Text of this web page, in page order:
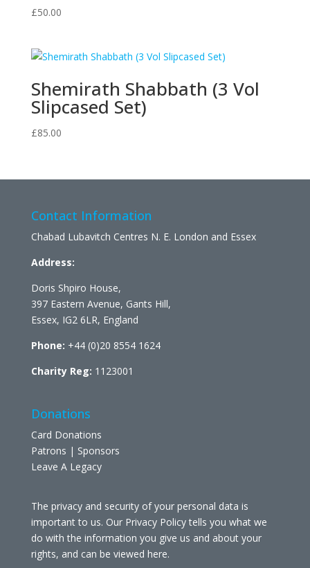
£50.00
Shemirath Shabbath (3 Vol
Slipcased Set)
£85.00
Contact Information
Chabad Lubavitch Centres N. E. London and Essex
Address:
Doris Shpiro House,
397 Eastern Avenue, Gants Hill,
Essex, IG2 6LR, England
Phone: +44 (0)20 8554 1624
Charity Reg: 1123001
Donations
Card Donations
Patrons | Sponsors
Leave A Legacy
The privacy and security of your personal data is
important to us. Our Privacy Policy tells you what we
do with the information you give us and about your
rights, and can be viewed here.